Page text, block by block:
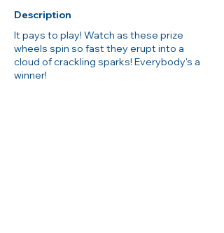
Description
It pays to play! Watch as these prize
wheels spin so fast they erupt into a
cloud of crackling sparks! Everybody's a
winner!